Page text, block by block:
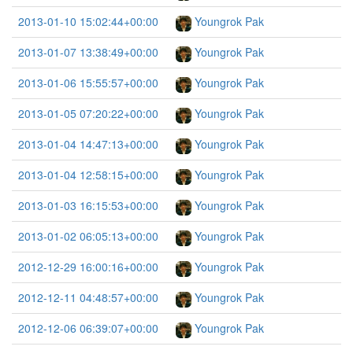
2013-01-10 15:02:44+00:00
Youngrok Pak
2013-01-07 13:38:49+00:00
Youngrok Pak
2013-01-06 15:55:57+00:00
Youngrok Pak
2013-01-05 07:20:22+00:00
Youngrok Pak
2013-01-04 14:47:13+00:00
Youngrok Pak
2013-01-04 12:58:15+00:00
Youngrok Pak
2013-01-03 16:15:53+00:00
Youngrok Pak
2013-01-02 06:05:13+00:00
Youngrok Pak
2012-12-29 16:00:16+00:00
Youngrok Pak
2012-12-11 04:48:57+00:00
Youngrok Pak
2012-12-06 06:39:07+00:00
Youngrok Pak